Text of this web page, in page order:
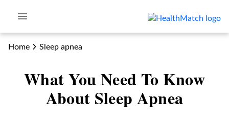
Home Sleep apnea
What You Need To Know
About Sleep Apnea